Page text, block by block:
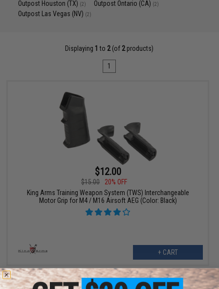
Outpost Houston (TX) (2) Outpost Ontario (CA) (2)
Outpost Las Vegas (NV) (2)
Displaying 1 to 2(of 2products)
1
$12.00
$15.00
20% OFF
King Arms Training Weapon System (TWS) Interchangeable
Motor Grip for M4 / M16 Airsoft AEG (Color: Black)
+ CART